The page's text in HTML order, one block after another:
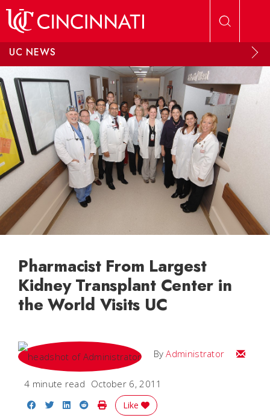
UC NEWS
Pharmacist From Largest
Kidney Transplant Center in
the World Visits UC
ByAdministrator Email
4 minute read October 6, 2011
Share on Facebook
Share on Twitter
Share on LinkedIn
Share on Reddit
Print Story
Like